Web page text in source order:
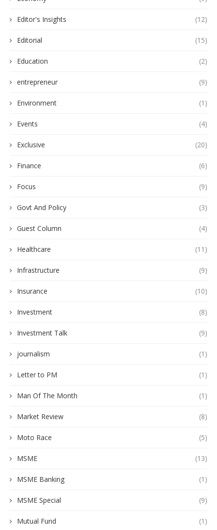
Editor's Insights (12)
Editorial (15)
Education (2)
entrepreneur (9)
Environment (1)
Events (4)
Exclusive (20)
Finance (6)
Focus (9)
Govt And Policy (3)
Guest Column (4)
Healthcare (11)
Infrastructure (9)
Insurance (10)
Investment (8)
Investment Talk (9)
journalism (1)
Letter to PM (1)
Man Of The Month (1)
Market Review (8)
Moto Race (5)
MSME (13)
MSME Banking (1)
MSME Special (9)
Mutual Fund (1)